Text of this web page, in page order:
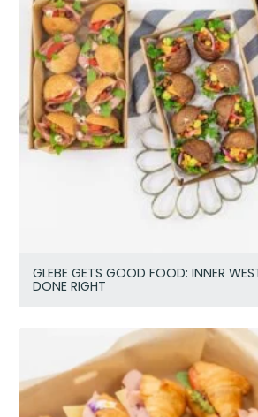
GLEBE GETS GOOD FOOD: INNER
DONE RIGHT